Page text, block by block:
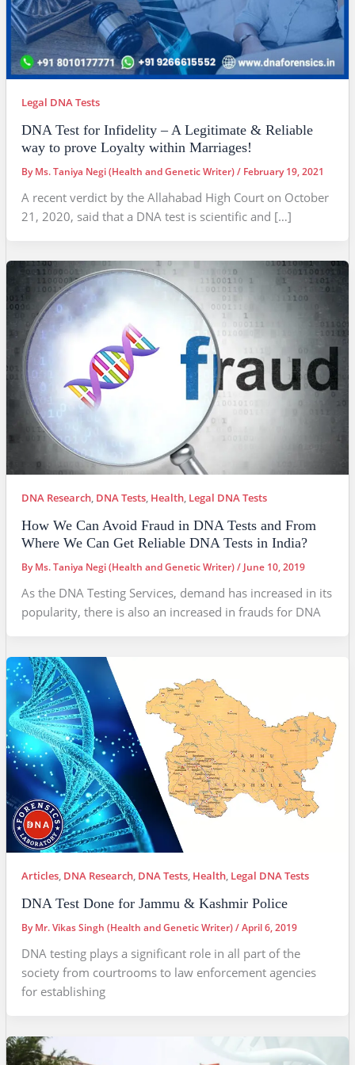
Legal DNA Tests
DNA Test for Infidelity – A Legitimate & Reliable
way to prove Loyalty within Marriages!
ByMs. Taniya Negi (Health and Genetic Writer)/ February 19, 2021
A recent verdict by the Allahabad High Court on October
21, 2020, said that a DNA test is scientific and […]
DNA Research, DNA Tests, Health, Legal DNA Tests
How We Can Avoid Fraud in DNA Tests and From
Where We Can Get Reliable DNA Tests in India?
ByMs. Taniya Negi (Health and Genetic Writer)/ June 10, 2019
As the DNA Testing Services, demand has increased in its
popularity, there is also an increased in frauds for DNA
Articles, DNA Research, DNA Tests, Health, Legal DNA Tests
DNA Test Done for Jammu & Kashmir Police
ByMr. Vikas Singh (Health and Genetic Writer)/April 6, 2019
DNA testing plays a significant role in all part of the
society from courtrooms to law enforcement agencies
for establishing